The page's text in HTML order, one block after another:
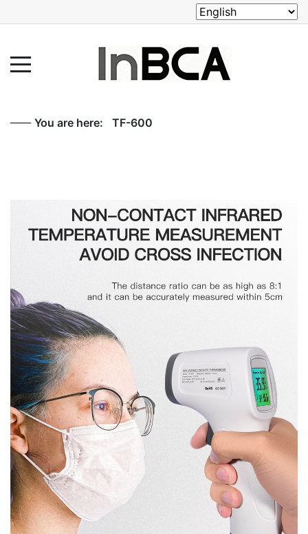
You are here: TF-600